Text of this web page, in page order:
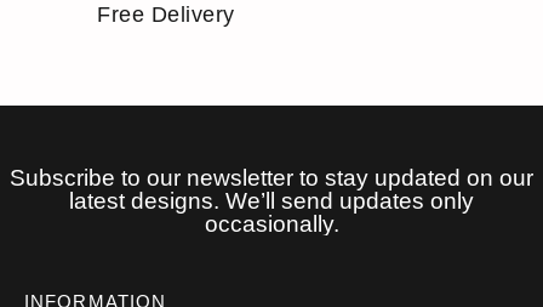
Free Delivery
Subscribe to our newsletter to stay updated on our
latest designs. We’ll send updates only
occasionally.
INFORMATION